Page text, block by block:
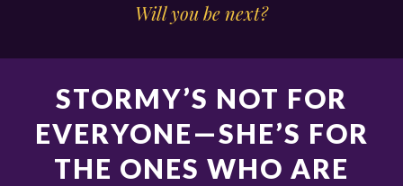
Will you be next?
STORMY’S NOT FOR
EVERYONE—SHE’S FOR
THE ONES WHO ARE